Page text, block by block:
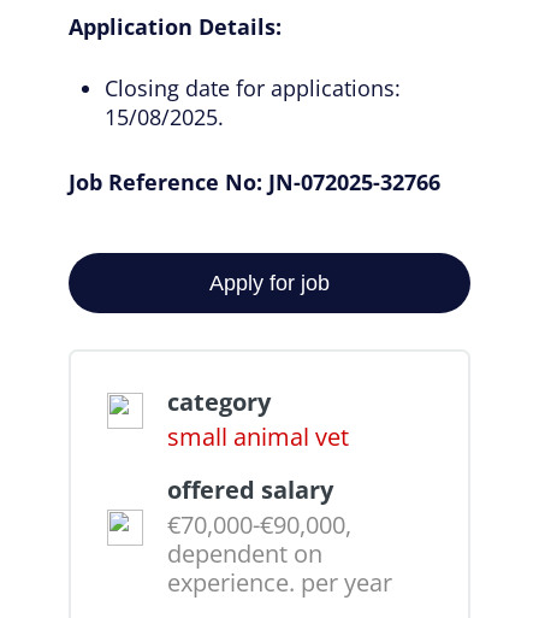
Application Details:
Closing date for applications:
15/08/2025.
Job Reference No: JN-072025-32766
category
small animal vet
offered salary
€70,000-€90,000,
dependent on
experience. per year